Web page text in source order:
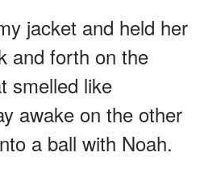
jacket and held her
and forth on the
smelled like
awake on the other
a ball with Noah.